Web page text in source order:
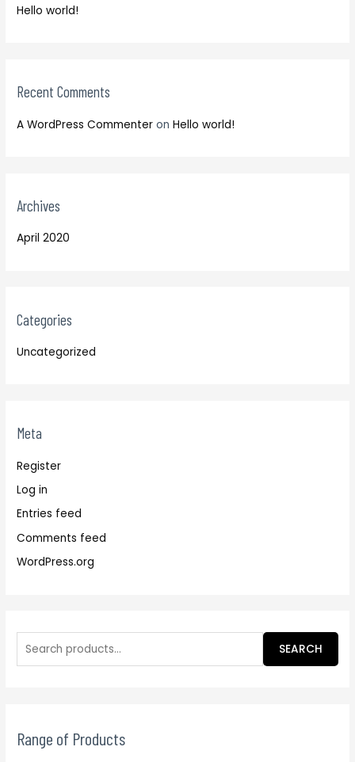
:
Hello world!
Recent Comments
A WordPress Commenter onHello world!
Archives
April 2020
Categories
Uncategorized
Meta
Register
Log in
Entries feed
Comments feed
WordPress.org
o
SEARCH
Range of Products